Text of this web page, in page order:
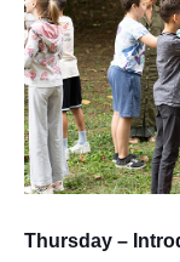
Thursday –